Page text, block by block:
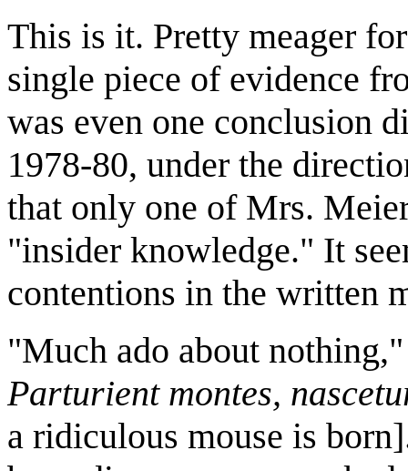
This is it. Pretty meager
single piece of evidence
was even one conclusion
1978-80, under the
that only one of Mrs.
"insider knowledge." It
contentions in the written
"Much ado about
Parturient montes,
a ridiculous mouse is